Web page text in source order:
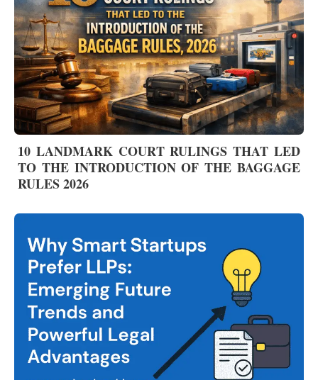
10 LANDMARK COURT RULINGS THAT LED
TO THE INTRODUCTION OF THE BAGGAGE
RULES 2026